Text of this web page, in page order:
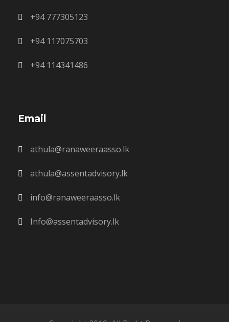
+94 777305123
+94 117075703
+94 114341486
Email
athula@ranaweeraasso.lk
athula@assentadvisory.lk
info@ranaweeraasso.lk
Info@assentadvisory.lk